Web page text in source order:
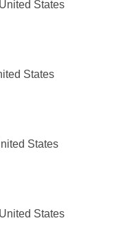
States
States
States
States